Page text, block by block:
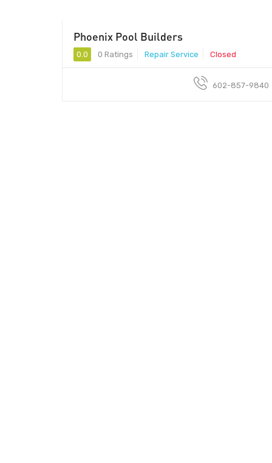
Phoenix Pool Builders
0.0 0 Ratings Repair Service Closed
602-857-9840